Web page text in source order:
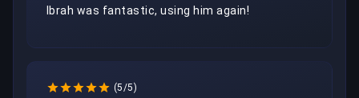
Ibrah was fantastic, using him again!
(5/5)